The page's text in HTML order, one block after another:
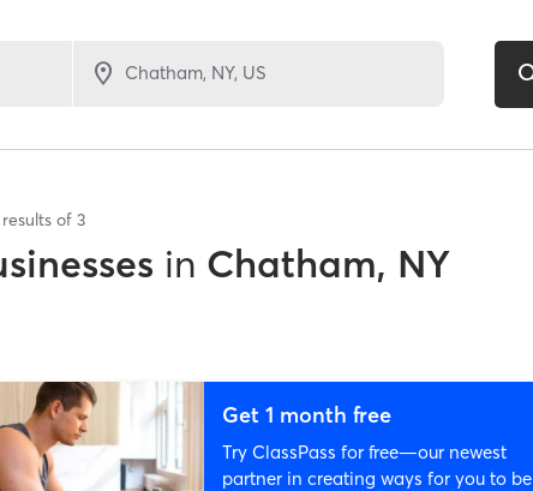
of 3
in Chatham, NY
Get 1 month free
Try ClassPass for free—our newest
partner in creating ways for you to be